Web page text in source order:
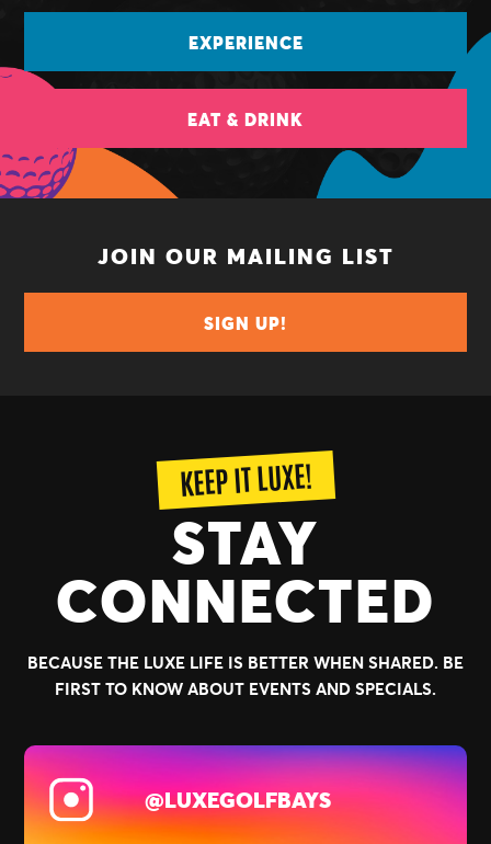
EXPERIENCE
EAT & DRINK
JOIN OUR MAILING LIST
SIGN UP!
KEEP IT LUXE!
STAY
CONNECTED
BECAUSE THE LUXE LIFE IS BETTER WHEN SHARED. BE
FIRST TO KNOW ABOUT EVENTS AND SPECIALS.
@LUXEGOLFBAYS